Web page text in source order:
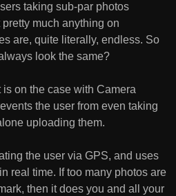
taking sub-par photos
much anything on
are, quite literally, endless. So
look the same?
on the case with Camera
the user from even taking
uploading them.
the user via GPS, and uses
real time. If too many photos are
then it does you and all your